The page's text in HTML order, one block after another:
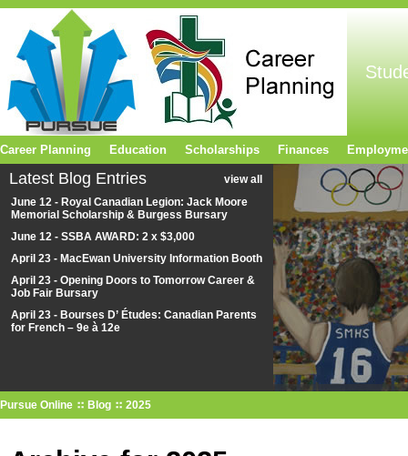
Latest Blog Entries
view all
June 12 - Royal Canadian Legion: Jack Moore
Memorial Scholarship & Burgess Bursary
June 12 - SSBA AWARD: 2 x $3,000
April 23 - MacEwan University Information Booth
April 23 - Opening Doors to Tomorrow Career &
Job Fair Bursary
April 23 - Bourses D’ Études: Canadian Parents
for French – 9e à 12e
Pursue Online Blog 2025
Career Planning Education Scholarships Finances